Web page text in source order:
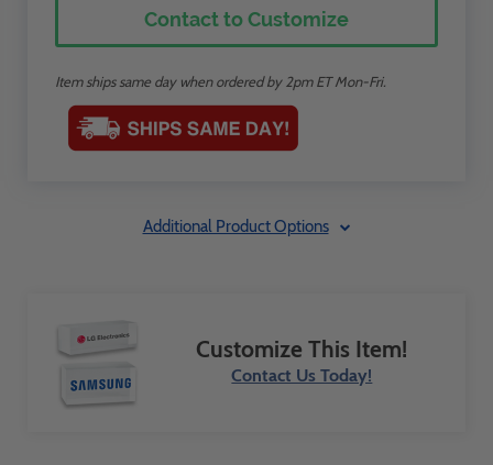
Contact to Customize
Item ships same day when ordered by 2pm ET Mon-Fri.
Additional Product Options
Customize This Item!
Contact Us Today!